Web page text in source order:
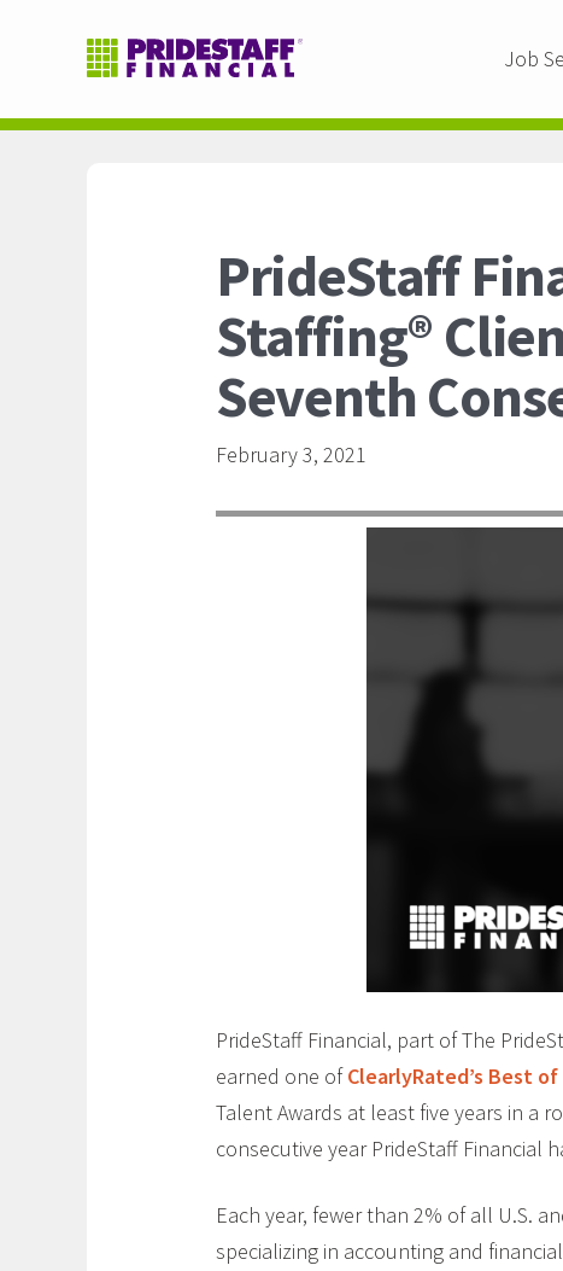
Job
PrideStaff
Staffing®
Seventh
February 3, 2021
PrideStaff Financial, part of The
earned one ofClearlyRated’s Best
Talent Awards at least five years in a
consecutive year PrideStaff Financial
Each year, fewer than 2% of all U.S.
specializing in accounting and